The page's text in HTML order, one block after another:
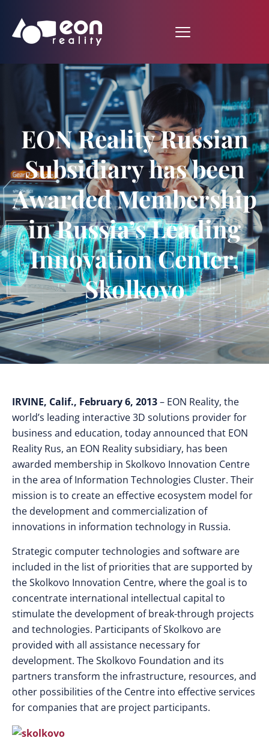
EON Reality Russian
Subsidiary has been
Awarded Membership
in Russia’s Leading
Innovation Center,
Skolkovo
IRVINE, Calif., February 6, 2013– EON Reality, the
world’s leading interactive 3D solutions provider for
business and education, today announced that EON
Reality Rus, an EON Reality subsidiary, has been
awarded membership in Skolkovo Innovation Centre
in the area of Information Technologies Cluster. Their
mission is to create an effective ecosystem model for
the development and commercialization of
innovations in information technology in Russia.
Strategic computer technologies and software are
included in the list of priorities that are supported by
the Skolkovo Innovation Centre, where the goal is to
concentrate international intellectual capital to
stimulate the development of break-through projects
and technologies. Participants of Skolkovo are
provided with all assistance necessary for
development. The Skolkovo Foundation and its
partners transform the infrastructure, resources, and
other possibilities of the Centre into effective services
for companies that are project participants.